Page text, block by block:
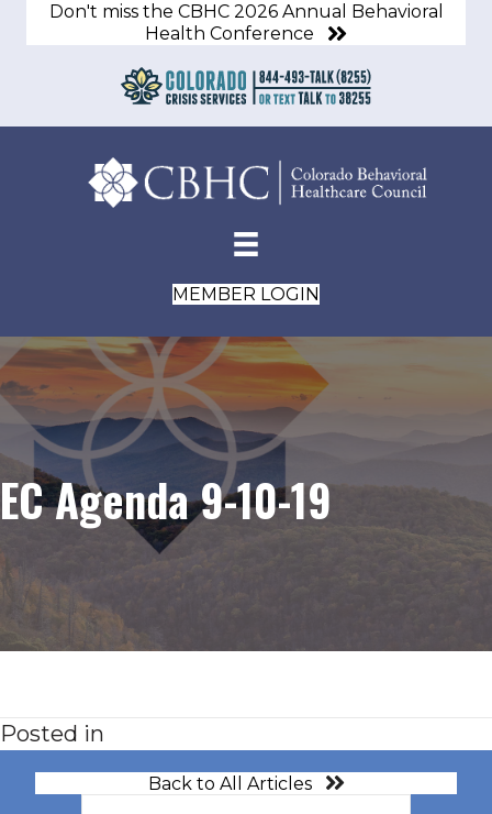
Don't miss the CBHC 2026 Annual Behavioral
Health Conference
MEMBER LOGIN
EC Agenda 9-10-19
Posted in
Back to All Articles